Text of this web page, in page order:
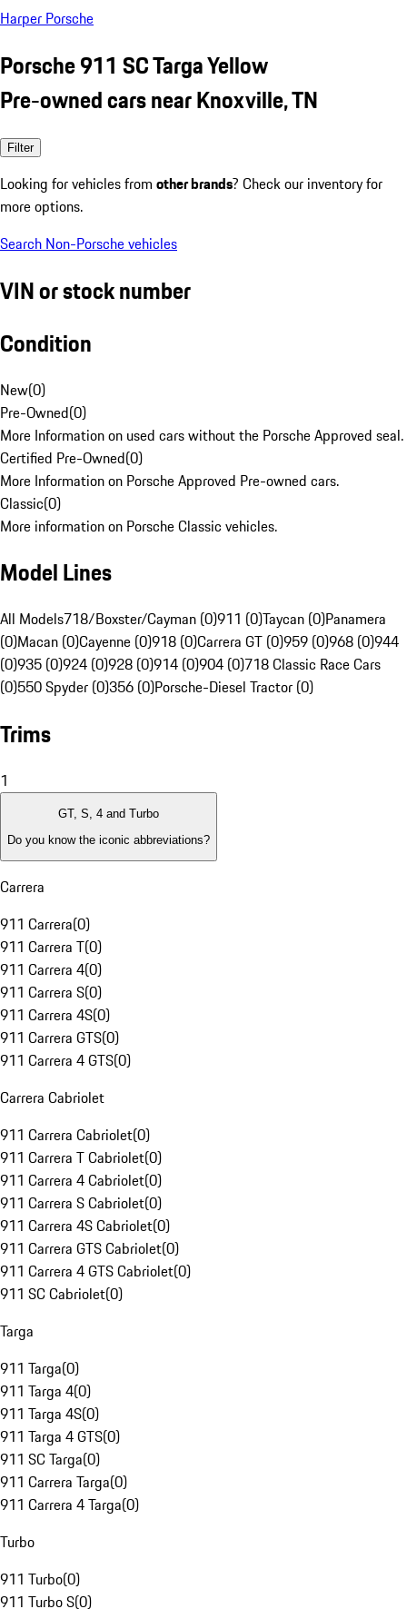
Harper Porsche
Porsche 911 SC Targa Yellow
Pre-owned cars near Knoxville, TN
Filter
Looking for vehicles from other brands? Check our inventory for
more options.
Search Non-Porsche vehicles
VIN or stock number
Condition
New(0)
Pre-Owned(0)
More Information on used cars without the Porsche Approved seal.
Certified Pre-Owned(0)
More Information on Porsche Approved Pre-owned cars.
Classic(0)
More information on Porsche Classic vehicles.
Model Lines
All Models718/Boxster/Cayman (0)911 (0)Taycan (0)Panamera
(0)Macan (0)Cayenne (0)918 (0)Carrera GT (0)959 (0)968 (0)944
(0)935 (0)924 (0)928 (0)914 (0)904 (0)718 Classic Race Cars
(0)550 Spyder (0)356 (0)Porsche-Diesel Tractor (0)
Trims
1
GT, S, 4 and Turbo
Do you know the iconic abbreviations?
Carrera
911 Carrera(0)
911 Carrera T(0)
911 Carrera 4(0)
911 Carrera S(0)
911 Carrera 4S(0)
911 Carrera GTS(0)
911 Carrera 4 GTS(0)
Carrera Cabriolet
911 Carrera Cabriolet(0)
911 Carrera T Cabriolet(0)
911 Carrera 4 Cabriolet(0)
911 Carrera S Cabriolet(0)
911 Carrera 4S Cabriolet(0)
911 Carrera GTS Cabriolet(0)
911 Carrera 4 GTS Cabriolet(0)
911 SC Cabriolet(0)
Targa
911 Targa(0)
911 Targa 4(0)
911 Targa 4S(0)
911 Targa 4 GTS(0)
911 SC Targa(0)
911 Carrera Targa(0)
911 Carrera 4 Targa(0)
Turbo
911 Turbo(0)
911 Turbo S(0)